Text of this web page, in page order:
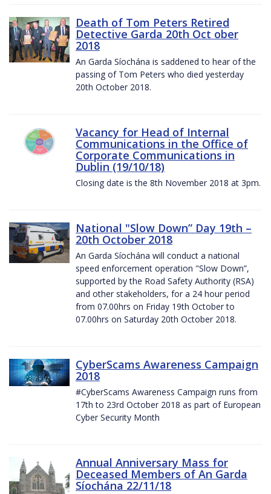
Death of Tom Peters Retired
Detective Garda 20th Oct ober
2018
An Garda Síochána is saddened to hear of the
passing of Tom Peters who died yesterday
20th October 2018.
Vacancy for Head of Internal
Communications in the Office of
Corporate Communications in
Dublin (19/10/18)
Closing date is the 8th November 2018 at 3pm.
National "Slow Down” Day 19th –
20th October 2018
An Garda Síochána will conduct a national
speed enforcement operation "Slow Down”,
supported by the Road Safety Authority (RSA)
and other stakeholders, for a 24 hour period
from 07.00hrs on Friday 19th October to
07.00hrs on Saturday 20th October 2018.
CyberScams Awareness Campaign
2018
#CyberScams Awareness Campaign runs from
17th to 23rd October 2018 as part of European
Cyber Security Month
Annual Anniversary Mass for
Deceased Members of An Garda
Síochána 22/11/18